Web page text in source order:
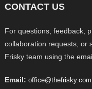
CONTACT US
For questions, feedback,
collaboration requests, or
Frisky team using the
Email: office@thefrisky.com